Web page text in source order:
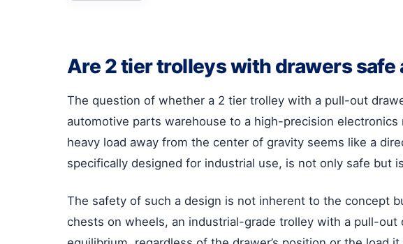
Are 2 tier trolleys with drawers
The question of whether a 2 tier trolley with a pull-out
automotive parts warehouse to a high-precision
heavy load away from the center of gravity seems like a
specifically designed for industrial use, is not only safe but
The safety of such a design is not inherent to the concept
chests on wheels, an industrial-grade trolley with a pull-